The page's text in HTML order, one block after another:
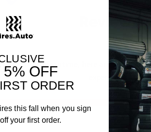
Reviews
In the meantime, here are some
experience.
5% OFF
ORDER
this fall when you sign
your first order.